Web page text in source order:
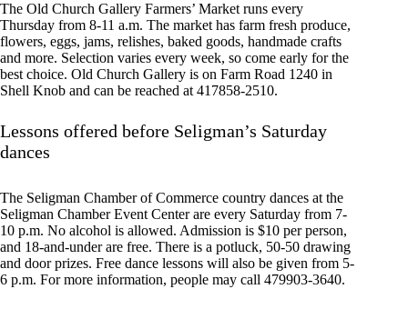
The Old Church Gallery Farmers’ Market runs every
Thursday from 8-11 a.m. The market has farm fresh produce,
flowers, eggs, jams, relishes, baked goods, handmade crafts
and more. Selection varies every week, so come early for the
best choice. Old Church Gallery is on Farm Road 1240 in
Shell Knob and can be reached at 417858-2510.
Lessons offered before Seligman’s Saturday
dances
The Seligman Chamber of Commerce country dances at the
Seligman Chamber Event Center are every Saturday from 7-
10 p.m. No alcohol is allowed. Admission is $10 per person,
and 18-and-under are free. There is a potluck, 50-50 drawing
and door prizes. Free dance lessons will also be given from 5-
6 p.m. For more information, people may call 479903-3640.